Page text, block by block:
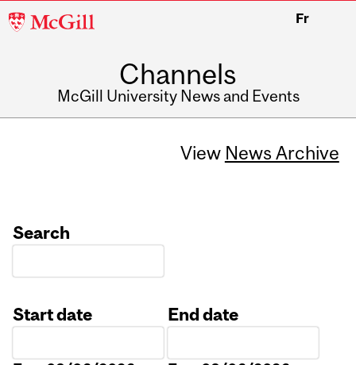
McGill
Fr
Channels
McGill University News and Events
View News Archive
Search
Start date
End date